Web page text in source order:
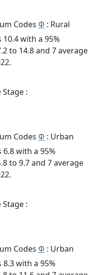
Codes Φ : Rural
10.4 with a 95%
to 14.8 and 7 average
:
Codes Φ : Urban
6.8 with a 95%
to 9.7 and 7 average
:
Codes Φ : Urban
8.3 with a 95%